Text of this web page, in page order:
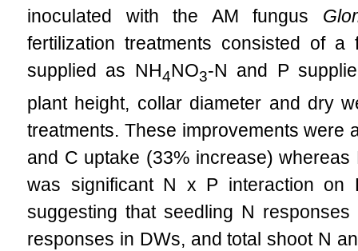
inoculated with the AM fungus
fertilization treatments consisted of
supplied as NH4NO3-N and P
plant height, collar diameter and dry
treatments. These improvements were
and C uptake (33% increase)
was significant N x P interaction
suggesting that seedling N
responses in DWs, and total shoot N